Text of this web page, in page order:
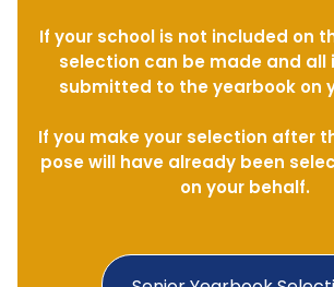
If your school is not included on
selection can be made and all
submitted to the yearbook on
If you make your selection after
pose will have already been
on your behalf.